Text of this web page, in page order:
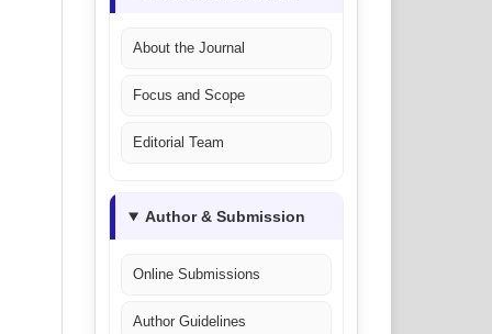
About the Journal
Focus and Scope
Editorial Team
Author & Submission
Online Submissions
Author Guidelines